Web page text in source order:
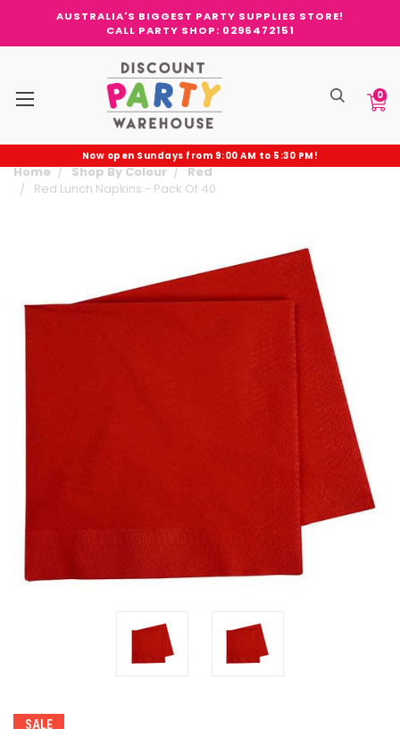
AUSTRALIA'S BIGGEST PARTY SUPPLIES STORE!
CALL PARTY SHOP: 0296472151
0
Now open Sundays from 9:00 AM to 5:30 PM!
Home Shop By Colour
Red
Red Lunch Napkins - Pack Of 40
SALE